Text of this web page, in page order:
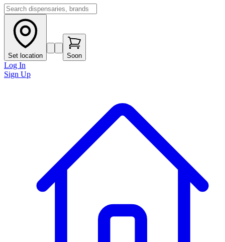
Set location Soon
Log In
Sign Up